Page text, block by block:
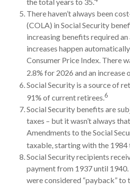
the total years to 35.
There haven’t always been
(COLA) in Social Security
increasing benefits required
increases happen
Consumer Price Index. There
2.8% for 2026 and an increase
Social Security is a source of
91% of current retirees.6
Social Security benefits are
taxes – but it wasn’t always
Amendments to the Social
taxable, starting with the 1984
Social Security recipients
payment from 1937 until
were considered “payback” to